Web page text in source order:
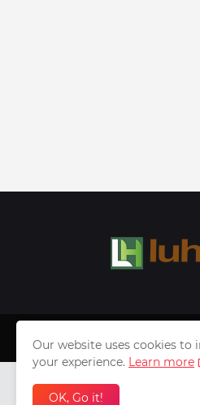
Copyright ©
Our website uses cookies to
your experience. Learn more
OK, Go it!